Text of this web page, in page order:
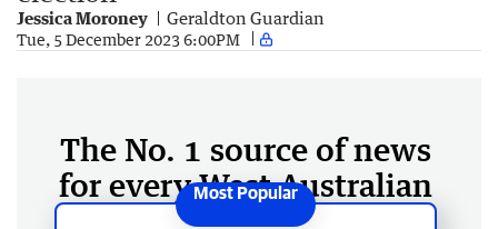
Jessica Moroney Geraldton Guardian
Tue, 5 December 2023 6:00PM
The No. 1 source of news
for every West Australian